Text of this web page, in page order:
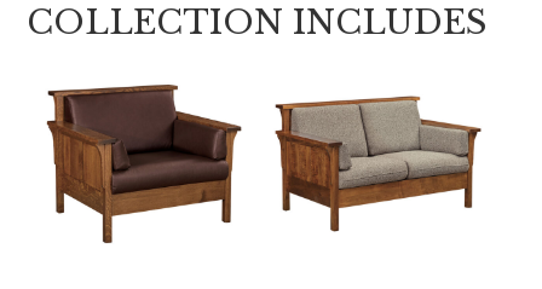
COLLECTION INCLUDES